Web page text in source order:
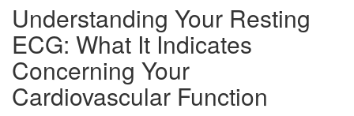
Understanding Your Resting
ECG: What It Indicates
Concerning Your
Cardiovascular Function